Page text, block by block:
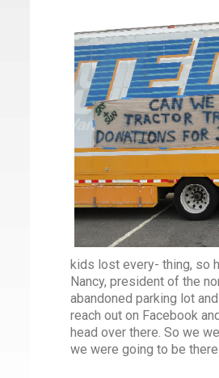
kids lost every- thing, so
Nancy, president of the
abandoned parking lot
reach out on Facebook
head over there. So we
we were going to be